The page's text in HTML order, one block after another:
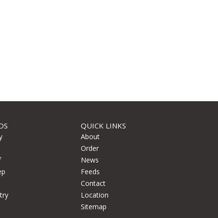
QUICK LINKS
About
Order
News
Feeds
Contact
Location
Sitemap